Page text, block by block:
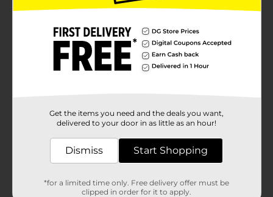
Get the items you need and the deals you want,
delivered to your door in as little as an hour!
Dismiss Start Shopping
*for a limited time only. Free delivery offer must be
clipped in order for it to apply.